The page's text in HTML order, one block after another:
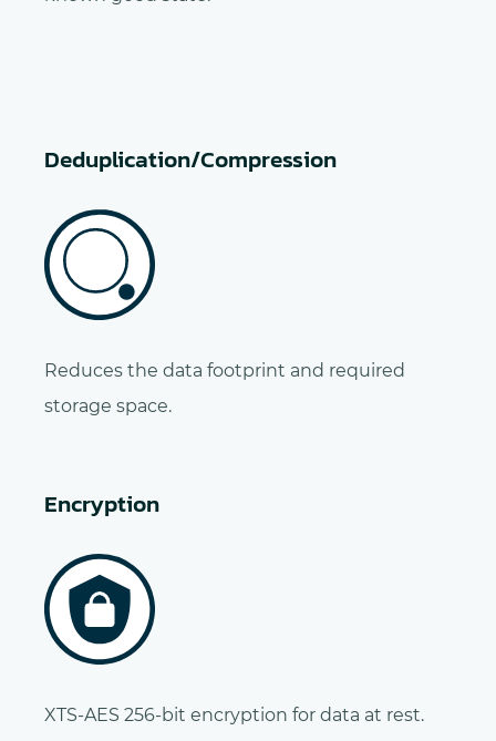
Deduplication/Compression
Reduces the data footprint and required
storage space.
Encryption
XTS-AES 256-bit encryption for data at rest.